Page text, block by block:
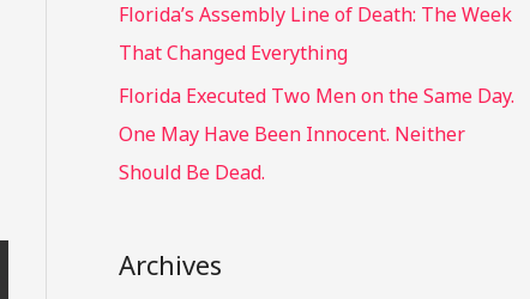
Florida’s Assembly Line of Death: The Week
That Changed Everything
Florida Executed Two Men on the Same Day.
One May Have Been Innocent. Neither
Should Be Dead.
Archives